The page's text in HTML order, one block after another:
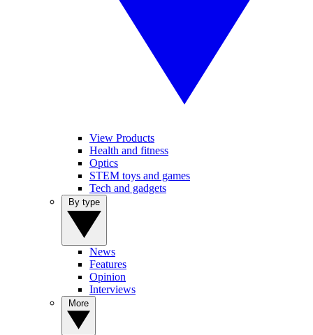
View Products
Health and fitness
Optics
STEM toys and games
Tech and gadgets
News
Features
Opinion
Interviews